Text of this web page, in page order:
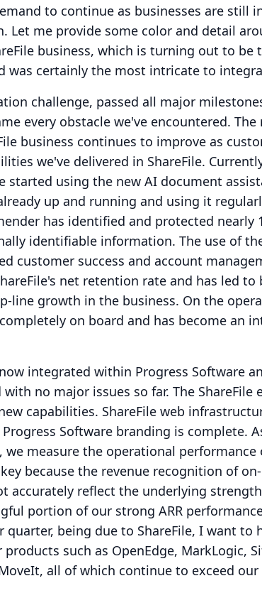
to continue as businesses are still
Let me provide some color and detail
business, which is turning out to be
was certainly the most intricate to
challenge, passed all major
every obstacle we've encountered. The
business continues to improve as
we've delivered in ShareFile.
started using the new AI document
up and running and using it
has identified and protected nearly
identifiable information. The use of
customer success and account
net retention rate and has led to
line growth in the business. On the
on board and has become an
integrated within Progress Software
no major issues so far. The ShareFile
capabilities. ShareFile web
Software branding is complete.
we measure the operational
because the revenue recognition of
accurately reflect the underlying
portion of our strong ARR
quarter, being due to ShareFile, I want to
such as OpenEdge, MarkLogic,
all of which continue to exceed